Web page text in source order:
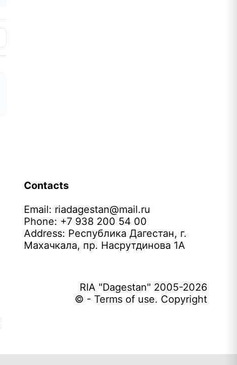
Contacts
Email: riadagestan@mail.ru
Phone: +7 938 200 54 00
Address: Республика Дагестан, г.
Махачкала, пр. Насрутдинова 1А
RIA "Dagestan" 2005-2026
© - Terms of use. Copyright